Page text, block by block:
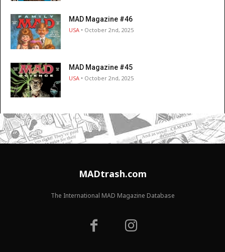
MAD Magazine #46
USA • October 2nd, 2025
MAD Magazine #45
USA • October 2nd, 2025
MADtrash.com
The International MAD Magazine Database